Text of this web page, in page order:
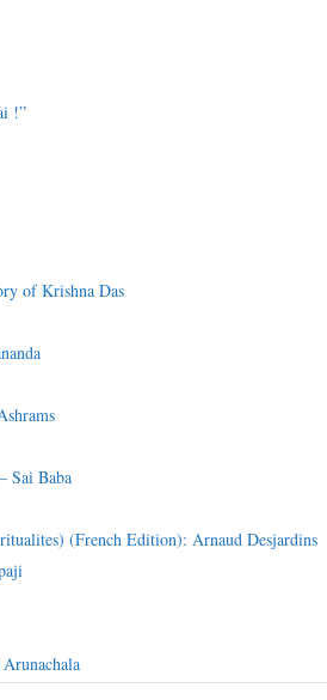
!”
of Krishna Das
Sai Baba
(French Edition): Arnaud Desjardins